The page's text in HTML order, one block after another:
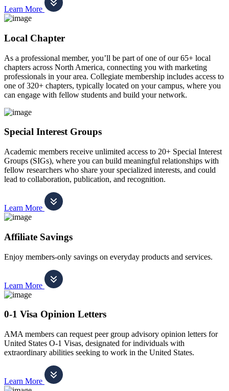
Learn More
Local Chapter
As a professional member, you’ll be part of one of our 65+ local
chapters across North America, connecting you with marketing
professionals in your area. Collegiate membership includes access to
one of 320+ chapters, typically located on your campus, where you
can engage with fellow students and build your network.
Special Interest Groups
Academic members receive unlimited access to 20+ Special Interest
Groups (SIGs), where you can build meaningful relationships with
fellow researchers who share your specialized interests, and could
lead to collaboration, publication, and recognition.
Learn More
Affiliate Savings
Enjoy members-only savings on everyday products and services.
Learn More
0-1 Visa Opinion Letters
AMA members can request peer group advisory opinion letters for
United States O-1 Visas, designated for individuals with
extraordinary abilities seeking to work in the United States.
Learn More